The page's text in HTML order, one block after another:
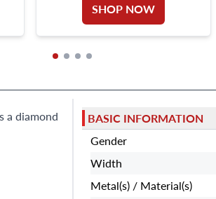
SHOP NOW
a diamond
BASIC INFORMATION
Gender
Width
Metal(s) / Material(s)